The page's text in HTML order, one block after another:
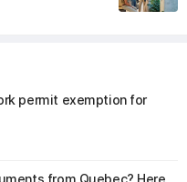
permit exemption for
from Quebec? Here